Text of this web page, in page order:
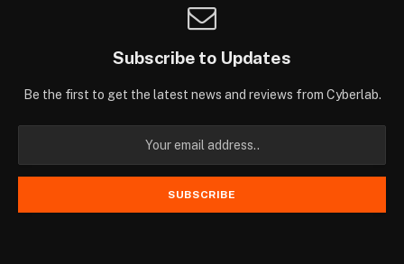
Subscribe to Updates
Be the first to get the latest news and reviews from Cyberlab.